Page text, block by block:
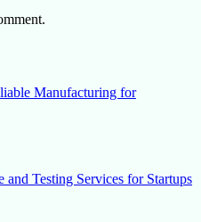
Manufacturing for
Testing Services for Startups